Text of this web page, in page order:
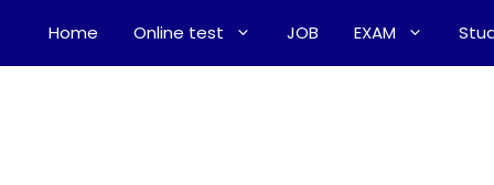
Home Online test JOB EXAM